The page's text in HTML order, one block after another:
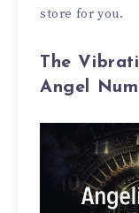
store for you.
The
Angel